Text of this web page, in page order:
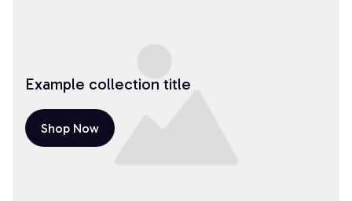
Example collection title
Shop Now